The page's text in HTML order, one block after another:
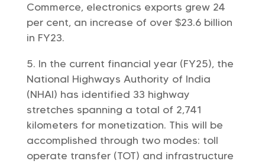
Commerce, electronics exports grew 24
per cent, an increase of over $23.6 billion
in FY23.
In the current financial year (FY25), the
National Highways Authority of India
(NHAI) has identified 33 highway
stretches spanning a total of 2,741
kilometers for monetization. This will be
accomplished through two modes: toll
operate transfer (TOT) and infrastructure